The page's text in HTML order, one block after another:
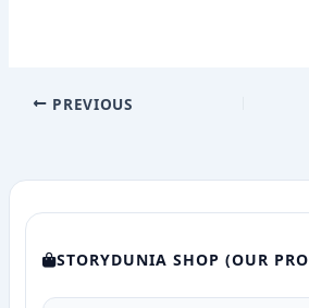
PREVIOUS
STORYDUNIA SHOP (OUR